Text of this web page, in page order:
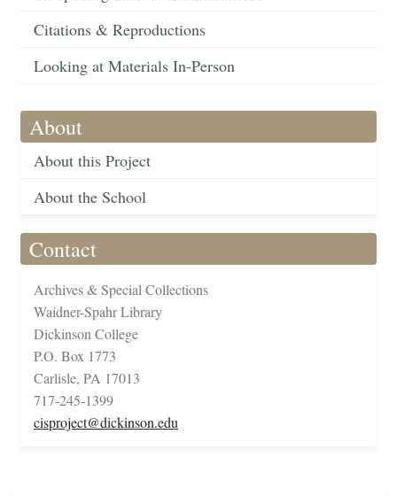
Citations & Reproductions
Looking at Materials In-Person
About
About this Project
About the School
Contact
Archives & Special Collections
Waidner-Spahr Library
Dickinson College
P.O. Box 1773
Carlisle, PA 17013
717-245-1399
cisproject@dickinson.edu